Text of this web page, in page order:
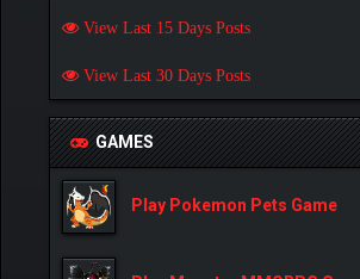
View Last 15 Days Posts
View Last 30 Days Posts
GAMES
Play Pokemon Pets Game